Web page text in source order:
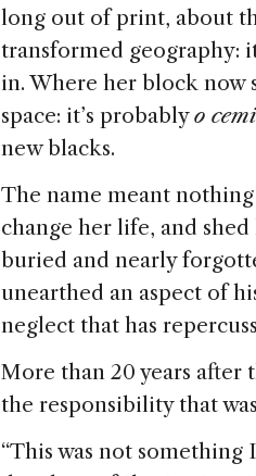
long out of print, about
transformed geography:
in. Where her block now
space: it’s probablyo
new blacks.
The name meant
change her life, and
buried and nearly
unearthed an aspect of
neglect that has
More than 20 years after
the responsibility that
“This was not something